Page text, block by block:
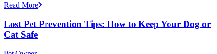
Read More
Lost Pet Prevention Tips: How to Keep Your Dog or
Cat Safe